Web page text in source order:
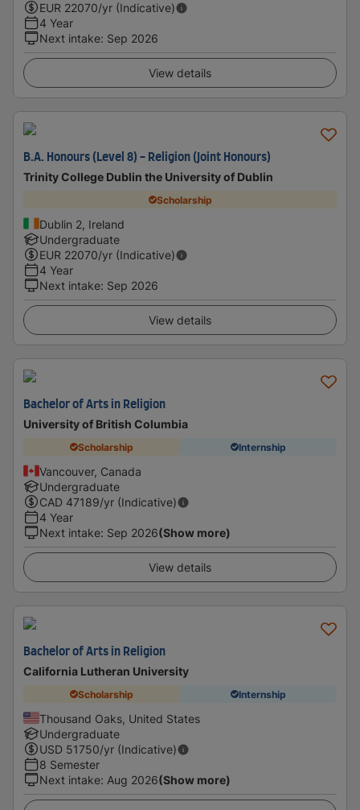
EUR 22070/yr (Indicative)
4 Year
Next intake: Sep 2026
View details
B.A. Honours (Level 8) - Religion (Joint Honours)
Trinity College Dublin the University of Dublin
Scholarship
Dublin 2, Ireland
Undergraduate
EUR 22070/yr (Indicative)
4 Year
Next intake: Sep 2026
View details
Bachelor of Arts in Religion
University of British Columbia
Scholarship Internship
Vancouver, Canada
Undergraduate
CAD 47189/yr (Indicative)
4 Year
Next intake: Sep 2026(Show more)
View details
Bachelor of Arts in Religion
California Lutheran University
Scholarship Internship
Thousand Oaks, United States
Undergraduate
USD 51750/yr (Indicative)
8 Semester
Next intake: Aug 2026(Show more)